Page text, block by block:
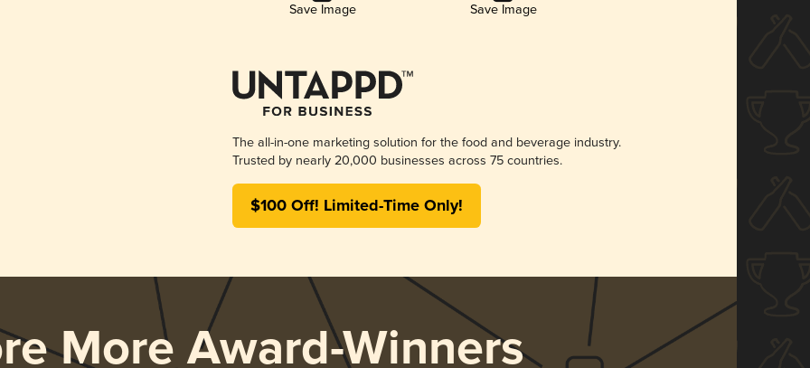
Save Image Save Image
The all-in-one marketing solution for the food and beverage industry.
Trusted by nearly 20,000 businesses across 75 countries.
$100 Off! Limited-Time Only!
More Award-Winners